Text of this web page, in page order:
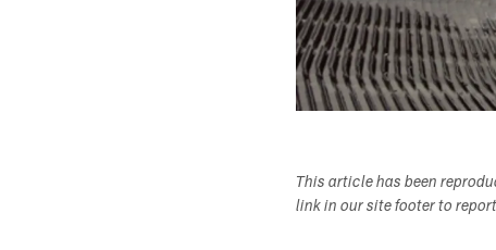
This article has been
link in our site footer to